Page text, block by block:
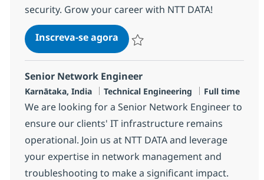
security. Grow your career with NTT DATA!
Inscreva-se agoraMS Engineer - Security
Senior Network Engineer
Localização
Karnātaka, India Categoria
Technical Engineering Job Type
Full time
We are looking for a Senior Network Engineer to
ensure our clients' IT infrastructure remains
operational. Join us at NTT DATA and leverage
your expertise in network management and
troubleshooting to make a significant impact.